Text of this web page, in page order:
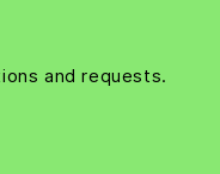
and requests.